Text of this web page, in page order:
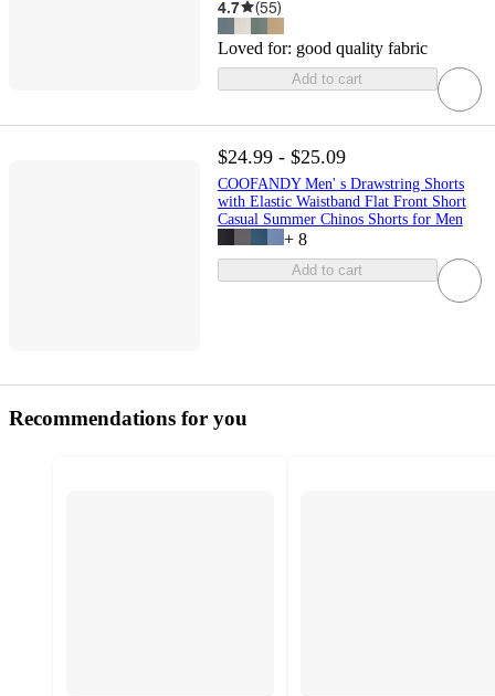
4.7 (55)
Loved for: good quality fabric
Add to cart
$24.99 - $25.09
COOFANDY Men' s Drawstring Shorts
with Elastic Waistband Flat Front Short
Casual Summer Chinos Shorts for Men
+ 8
Add to cart
Recommendations for you